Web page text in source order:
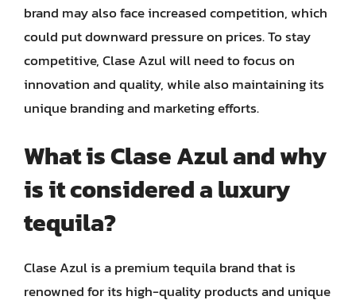
brand may also face increased competition, which
could put downward pressure on prices. To stay
competitive, Clase Azul will need to focus on
innovation and quality, while also maintaining its
unique branding and marketing efforts.
What is Clase Azul and why
is it considered a luxury
tequila?
Clase Azul is a premium tequila brand that is
renowned for its high-quality products and unique